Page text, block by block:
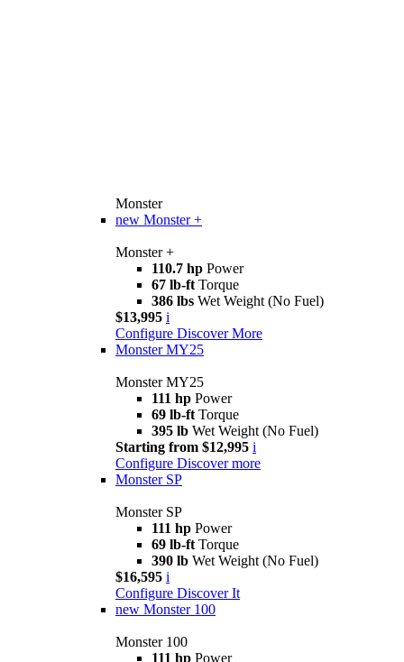
Monster
new Monster +
Monster +
110.7 hp Power
67 lb-ft Torque
386 lbs Wet Weight (No Fuel)
$13,995 i
Configure Discover More
Monster MY25
Monster MY25
111 hp Power
69 lb-ft Torque
395 lb Wet Weight (No Fuel)
Starting from $12,995 i
Configure Discover more
Monster SP
Monster SP
111 hp Power
69 lb-ft Torque
390 lb Wet Weight (No Fuel)
$16,595 i
Configure Discover It
new Monster 100
Monster 100
111 hp Power